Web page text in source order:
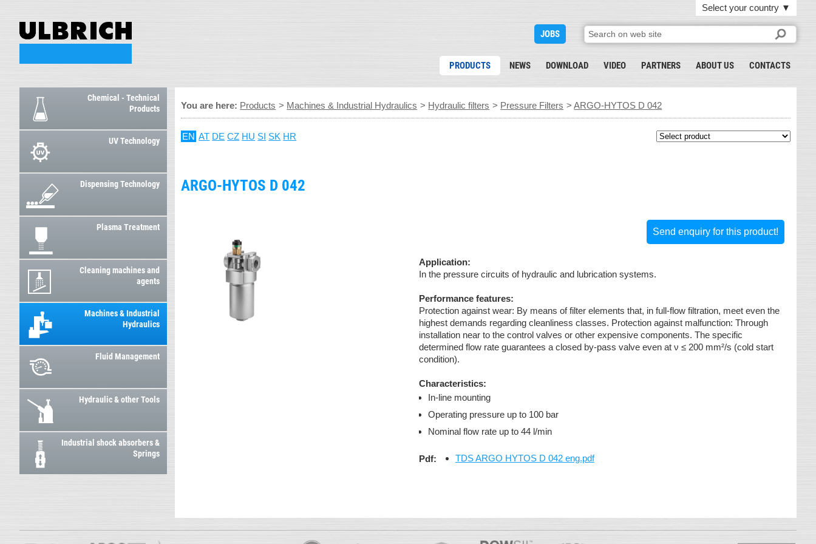
Select your country ▼
JOBS
PRODUCTS NEWS DOWNLOAD VIDEO PARTNERS ABOUT US CONTACTS
Chemical - Technical
Products
UV Technology
Dispensing Technology
Plasma Treatment
Cleaning machines and
agents
Machines & Industrial
Hydraulics
Fluid Management
Hydraulic & other Tools
Industrial shock absorbers &
Springs
You are here: Products > Machines & Industrial Hydraulics > Hydraulic filters > Pressure Filters >ARGO-HYTOS D 042
EN AT DE CZ HU SI SK HR
ARGO-HYTOS D 042
Send enquiry for this product!
Application:
In the pressure circuits of hydraulic and lubrication systems.
Performance features:
Protection against wear: By means of filter elements that, in full-flow filtration, meet even the
highest demands regarding cleanliness classes. Protection against malfunction: Through
installation near to the control valves or other expensive components. The specific
determined flow rate guarantees a closed by-pass valve even at ν ≤ 200 mm²/s (cold start
condition).
Characteristics:
In-line mounting
Operating pressure up to 100 bar
Nominal flow rate up to 44 l/min
Pdf: TDS ARGO HYTOS D 042 eng.pdf